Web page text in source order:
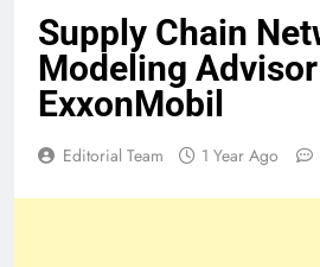
Supply Chain
Modeling
ExxonMobil
Editorial Team 1 Year Ago